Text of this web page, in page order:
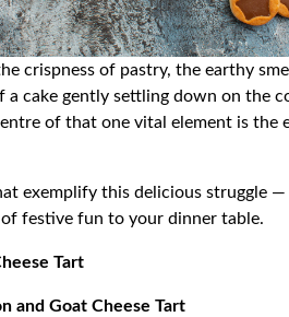
crispness of pastry, the earthy
a cake gently settling down on the
of that one vital element is the
exemplify this delicious struggle
festive fun to your dinner table.
Tart
and Goat Cheese Tart